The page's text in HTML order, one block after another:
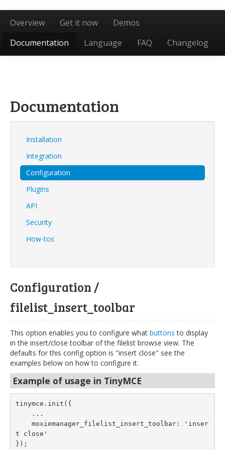
Overview Get it now
Demos
Documentation
Language FAQ Changelog
Documentation
Installation
Integration
Configuration
Plugins
API
Security
How-tos
Configuration /
filelist_insert_toolbar
This option enables you to configure what buttons to display
in the insert/close toolbar of the filelist browse view. The
defaults for this config option is "insert close" see the
examples below on how to configure it.
Example of usage in TinyMCE
tinymce.init({
    ...
t close'
});